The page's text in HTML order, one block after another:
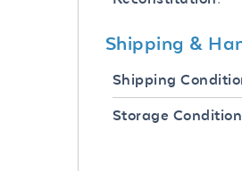
Shipping &
Shipping
Storage